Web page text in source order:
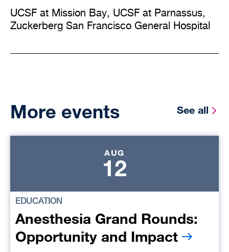
UCSF at Mission Bay, UCSF at Parnassus,
Zuckerberg San Francisco General Hospital
More events See all
AUG
12
EDUCATION
Anesthesia Grand Rounds:
Opportunity and Impact